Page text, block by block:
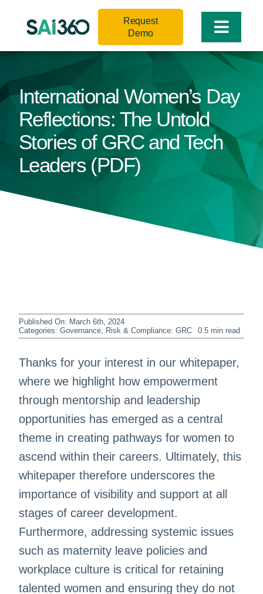
Toggle
Request
Demo
International Women’s Day
Reflections: The Untold
Stories of GRC and Tech
Leaders (PDF)
Published On: March 6th, 2024
Categories: Governance, Risk & Compliance: GRC 0.5 min read
Thanks for your interest in our whitepaper,
where we highlight how empowerment
through mentorship and leadership
opportunities has emerged as a central
theme in creating pathways for women to
ascend within their careers. Ultimately, this
whitepaper therefore underscores the
importance of visibility and support at all
stages of career development.
Furthermore, addressing systemic issues
such as maternity leave policies and
workplace culture is critical for retaining
talented women and ensuring they do not